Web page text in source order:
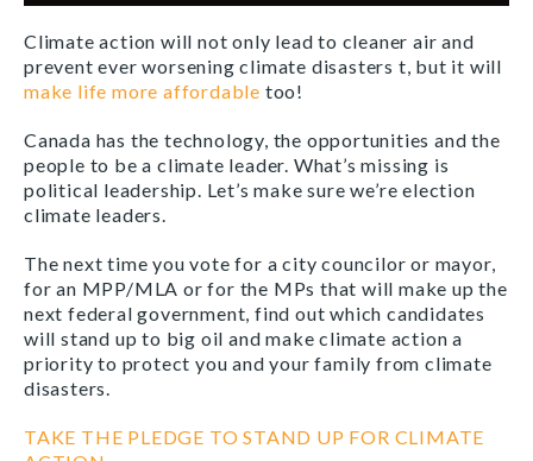
Climate action will not only lead to cleaner air and
prevent ever worsening climate disasters t, but it will
make life more affordable too!
Canada has the technology, the opportunities and the
people to be a climate leader. What’s missing is
political leadership. Let’s make sure we’re election
climate leaders.
The next time you vote for a city councilor or mayor,
for an MPP/MLA or for the MPs that will make up the
next federal government, find out which candidates
will stand up to big oil and make climate action a
priority to protect you and your family from climate
disasters.
TAKE THE PLEDGE TO STAND UP FOR CLIMATE